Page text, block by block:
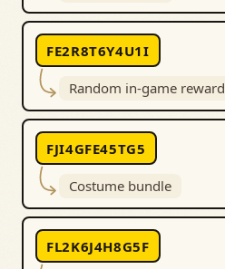
FE2R8T6Y4U1I
Random in-game reward
FJI4GFE45TG5
Costume bundle
FL2K6J4H8G5F